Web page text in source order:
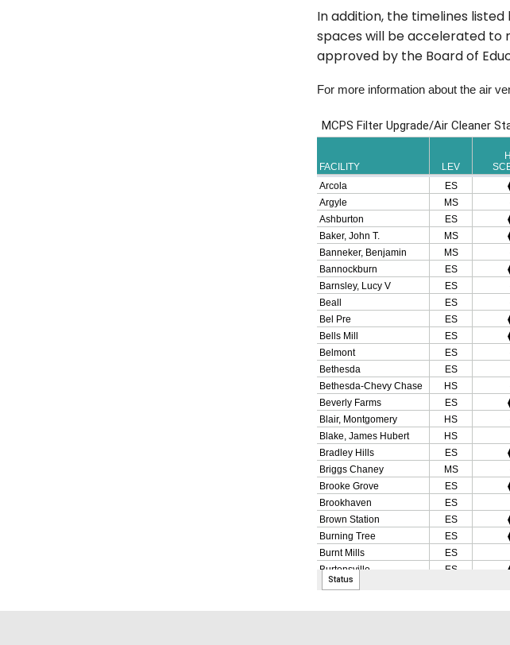
In addition, the timelines
spaces will be accelerated to
approved by the Board of
For more information about the air